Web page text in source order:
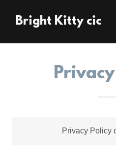
Bright Kitty cic
Privacy Policy